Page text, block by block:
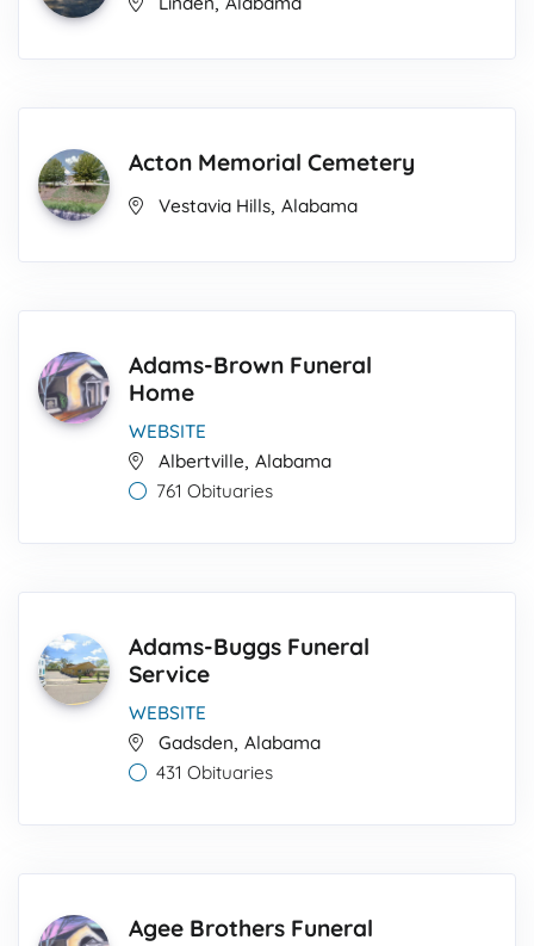
Acton Memorial Cemetery
Vestavia Hills, Alabama
Adams-Brown Funeral
Home
WEBSITE
Albertville, Alabama
761 Obituaries
Adams-Buggs Funeral
Service
WEBSITE
Gadsden, Alabama
431 Obituaries
Agee Brothers Funeral